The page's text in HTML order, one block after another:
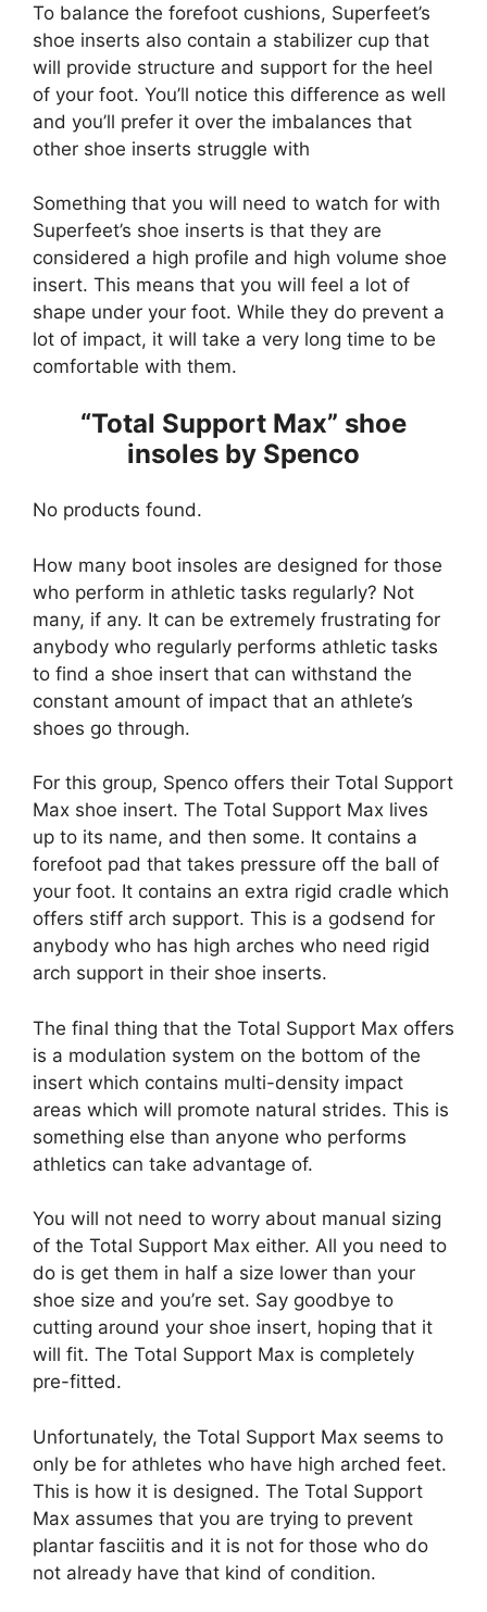
To balance the forefoot cushions, Superfeet’s
shoe inserts also contain a stabilizer cup that
will provide structure and support for the heel
of your foot. You’ll notice this difference as well
and you’ll prefer it over the imbalances that
other shoe inserts struggle with
Something that you will need to watch for with
Superfeet’s shoe inserts is that they are
considered a high profile and high volume shoe
insert. This means that you will feel a lot of
shape under your foot. While they do prevent a
lot of impact, it will take a very long time to be
comfortable with them.
“Total Support Max” shoe
insoles by Spenco
No products found.
How many boot insoles are designed for those
who perform in athletic tasks regularly? Not
many, if any. It can be extremely frustrating for
anybody who regularly performs athletic tasks
to find a shoe insert that can withstand the
constant amount of impact that an athlete’s
shoes go through.
For this group, Spenco offers their Total Support
Max shoe insert. The Total Support Max lives
up to its name, and then some. It contains a
forefoot pad that takes pressure off the ball of
your foot. It contains an extra rigid cradle which
offers stiff arch support. This is a godsend for
anybody who has high arches who need rigid
arch support in their shoe inserts.
The final thing that the Total Support Max offers
is a modulation system on the bottom of the
insert which contains multi-density impact
areas which will promote natural strides. This is
something else than anyone who performs
athletics can take advantage of.
You will not need to worry about manual sizing
of the Total Support Max either. All you need to
do is get them in half a size lower than your
shoe size and you’re set. Say goodbye to
cutting around your shoe insert, hoping that it
will fit. The Total Support Max is completely
pre-fitted.
Unfortunately, the Total Support Max seems to
only be for athletes who have high arched feet.
This is how it is designed. The Total Support
Max assumes that you are trying to prevent
plantar fasciitis and it is not for those who do
not already have that kind of condition.